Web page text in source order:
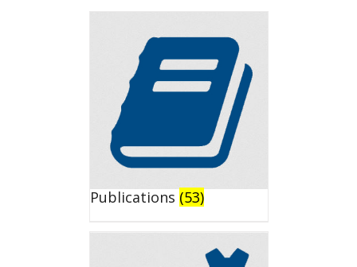
Publications (53)